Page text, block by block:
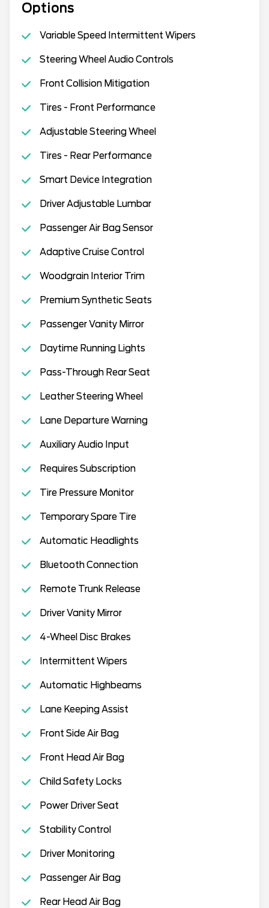
Options
Variable Speed Intermittent Wipers
Steering Wheel Audio Controls
Front Collision Mitigation
Tires - Front Performance
Adjustable Steering Wheel
Tires - Rear Performance
Smart Device Integration
Driver Adjustable Lumbar
Passenger Air Bag Sensor
Adaptive Cruise Control
Woodgrain Interior Trim
Premium Synthetic Seats
Passenger Vanity Mirror
Daytime Running Lights
Pass-Through Rear Seat
Leather Steering Wheel
Lane Departure Warning
Auxiliary Audio Input
Requires Subscription
Tire Pressure Monitor
Temporary Spare Tire
Automatic Headlights
Bluetooth Connection
Remote Trunk Release
Driver Vanity Mirror
4-Wheel Disc Brakes
Intermittent Wipers
Automatic Highbeams
Lane Keeping Assist
Front Side Air Bag
Front Head Air Bag
Child Safety Locks
Power Driver Seat
Stability Control
Driver Monitoring
Passenger Air Bag
Rear Head Air Bag